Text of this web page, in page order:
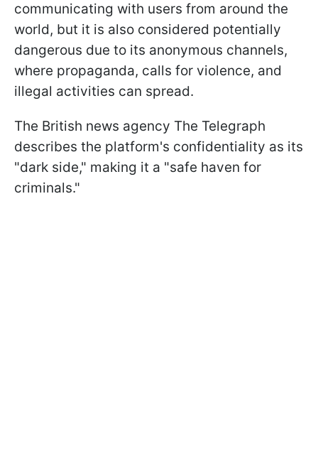
communicating with users from around the
world, but it is also considered potentially
dangerous due to its anonymous channels,
where propaganda, calls for violence, and
illegal activities can spread.
The British news agency The Telegraph
describes the platform's confidentiality as its
"dark side," making it a "safe haven for
criminals."